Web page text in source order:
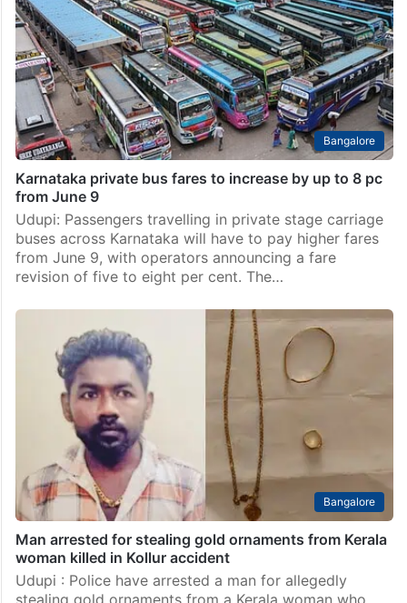
Bangalore
Karnataka private bus fares to increase by up to 8 pc
from June 9
Udupi: Passengers travelling in private stage carriage
buses across Karnataka will have to pay higher fares
from June 9, with operators announcing a fare
revision of five to eight per cent. The…
Bangalore
Man arrested for stealing gold ornaments from Kerala
woman killed in Kollur accident
Udupi : Police have arrested a man for allegedly